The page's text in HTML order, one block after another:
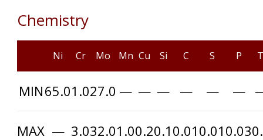
Chemistry
Ni Cr Mo Mn Cu Si C S P
MIN65.01.027.0 — — — — — —
MAX — 3.032.01.00.20.1 0.01 0.01 0.03